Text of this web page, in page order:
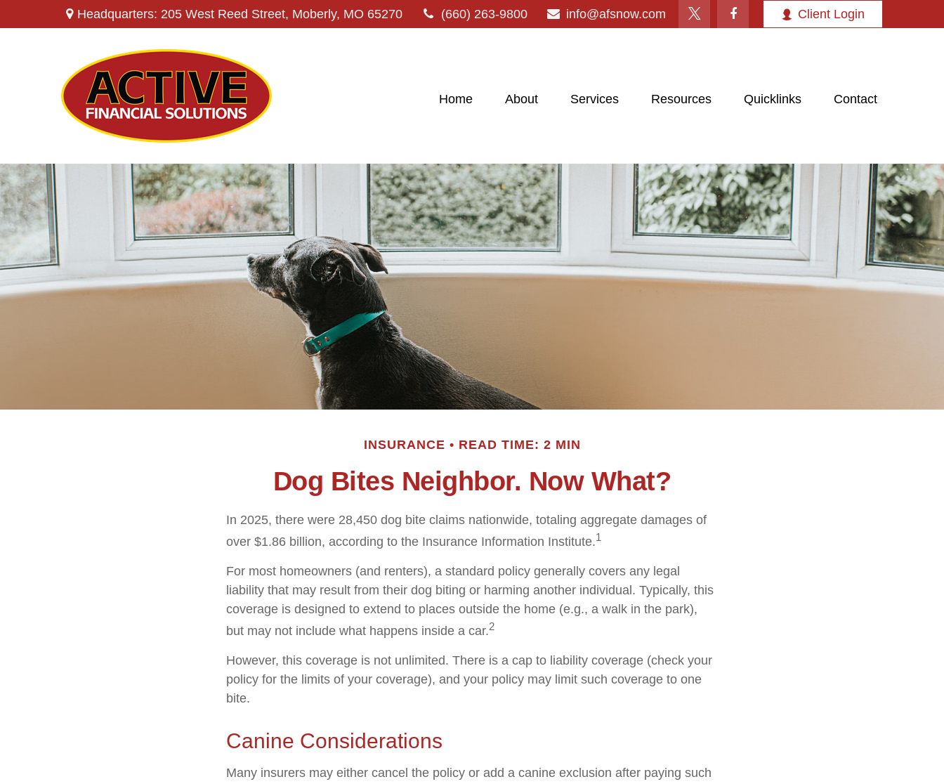
Headquarters: 205 West Reed Street, Moberly, MO 65270 (660) 263-9800 info@afsnow.com Client Login
Home About Services Resources Quicklinks Contact
INSURANCE READ TIME: 2 MIN
Dog Bites Neighbor. Now What?
In 2025, there were 28,450 dog bite claims nationwide, totaling aggregate damages of
over $1.86 billion, according to the Insurance Information Institute.1
For most homeowners (and renters), a standard policy generally covers any legal
liability that may result from their dog biting or harming another individual. Typically, this
coverage is designed to extend to places outside the home (e.g., a walk in the park),
but may not include what happens inside a car.2
However, this coverage is not unlimited. There is a cap to liability coverage (check your
policy for the limits of your coverage), and your policy may limit such coverage to one
bite.
Canine Considerations
Many insurers may either cancel the policy or add a canine exclusion after paying such